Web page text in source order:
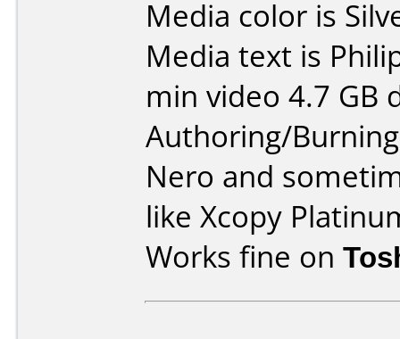
Media color is
Media text is
min video 4.7 GB
Authoring/
Nero and
like Xcopy
Works fine on